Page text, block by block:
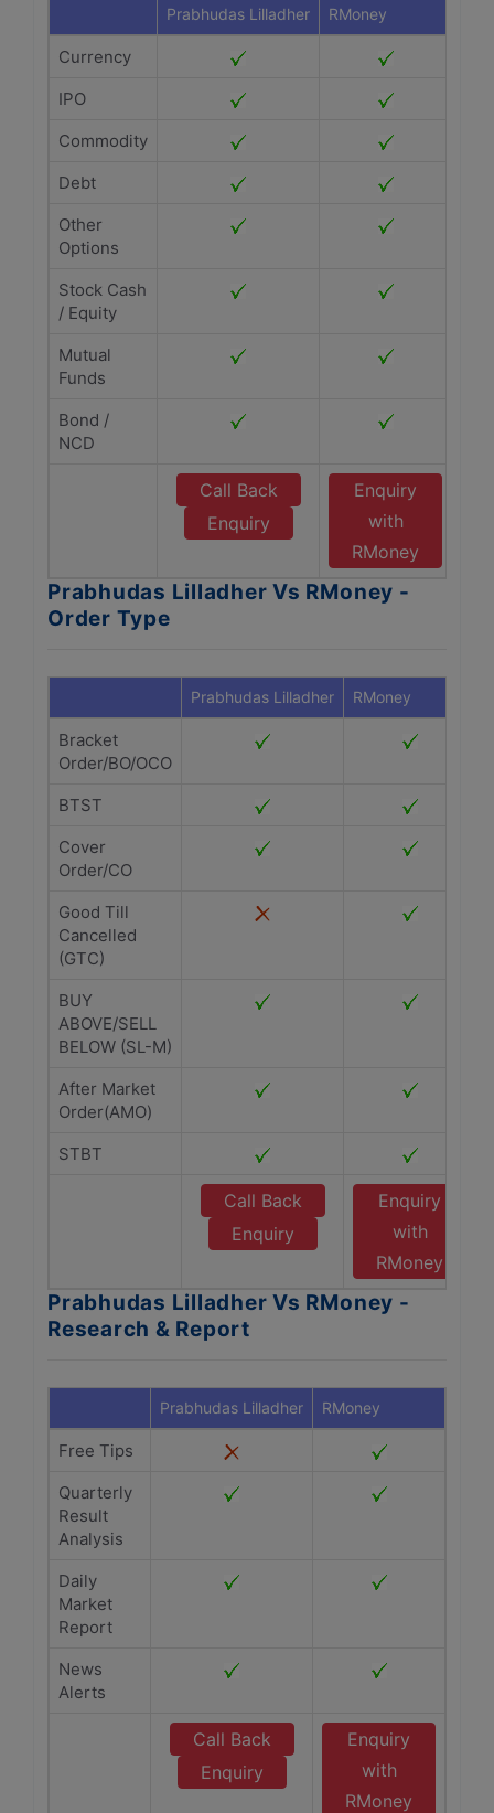
Prabhudas Lilladher RMoney
Currency
IPO
Commodity
Debt
Other
Options
Stock Cash
/ Equity
Mutual
Funds
Bond /
NCD
Call Back
Enquiry
Enquiry
with
RMoney
Prabhudas Lilladher Vs RMoney -
Order Type
Prabhudas Lilladher RMoney
Bracket
Order/BO/OCO
BTST
Cover
Order/CO
Good Till
Cancelled
(GTC)
BUY
ABOVE/SELL
BELOW (SL-M)
After Market
Order(AMO)
STBT
Call Back
Enquiry
Enquiry
with
RMoney
Prabhudas Lilladher Vs RMoney -
Research & Report
Prabhudas Lilladher RMoney
Free Tips
Quarterly
Result
Analysis
Daily
Market
Report
News
Alerts
Call Back
Enquiry
Enquiry
with
RMoney